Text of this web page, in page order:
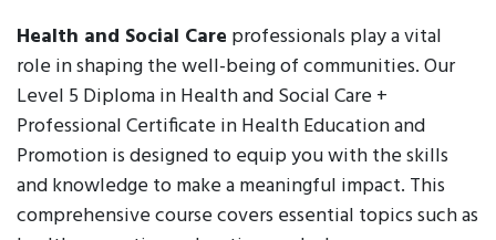
Health and Social Care professionals play a vital
role in shaping the well-being of communities. Our
Level 5 Diploma in Health and Social Care +
Professional Certificate in Health Education and
Promotion is designed to equip you with the skills
and knowledge to make a meaningful impact. This
comprehensive course covers essential topics such as